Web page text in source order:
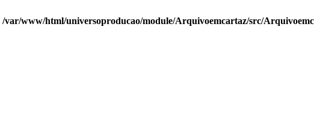
/var/www/html/universoproducao/module/Arquivoemcartaz/src/